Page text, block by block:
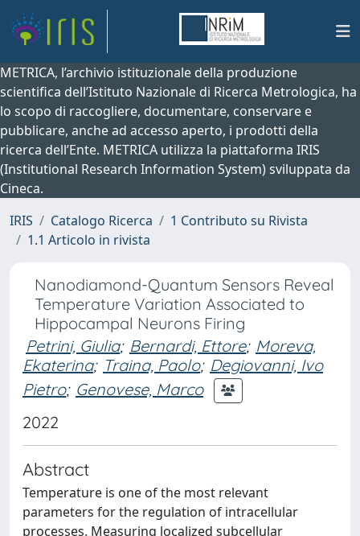
METRICA, l’archivio istituzionale della produzione
scientifica dell’Istituto Nazionale di Ricerca Metrologica, ha
lo scopo di raccogliere, documentare, conservare e
pubblicare, anche ad accesso aperto, i prodotti della
ricerca dell’Ente. METRICA utilizza la piattaforma IRIS
(Institutional Research Information System) sviluppata da
Cineca.
IRIS
Catalogo Ricerca
1 Contributo su Rivista
1.1 Articolo in rivista
Nanodiamond-Quantum Sensors Reveal
Temperature Variation Associated to
Hippocampal Neurons Firing
Petrini, Giulia; Bernardi, Ettore; Moreva,
Ekaterina; Traina, Paolo; Degiovanni, Ivo
Pietro; Genovese, Marco
2022
Abstract
Temperature is one of the most relevant
parameters for the regulation of intracellular
processes. Measuring localized subcellular